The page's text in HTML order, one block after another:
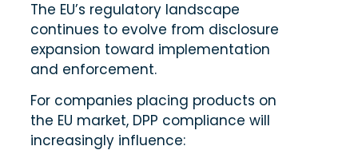
The EU’s regulatory landscape
continues to evolve from disclosure
expansion toward implementation
and enforcement.
For companies placing products on
the EU market, DPP compliance will
increasingly influence: